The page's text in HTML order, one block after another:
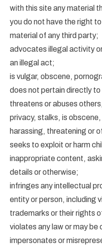
with this site any material
you do not have the right
material of any third party;
advocates illegal activity
an illegal act;
is vulgar, obscene,
does not pertain directly to
threatens or abuses
privacy, stalks, is
harassing, threatening or
seeks to exploit or harm
inappropriate content,
details or otherwise;
infringes any intellectual
entity or person, including
trademarks or their rights
violates any law or may be
impersonates or